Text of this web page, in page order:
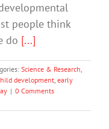
people think
do [...]
Science & Research,
development, early
| 0 Comments